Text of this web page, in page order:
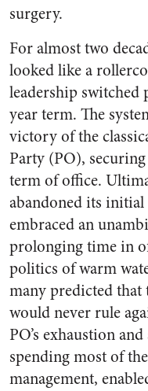
surgery.
For almost two
looked like a
leadership switched
year term. The
victory of the
Party (PO),
term of office.
abandoned its
embraced an
prolonging time in
politics of warm
many predicted that
would never rule
PO’s exhaustion
spending most of
management,